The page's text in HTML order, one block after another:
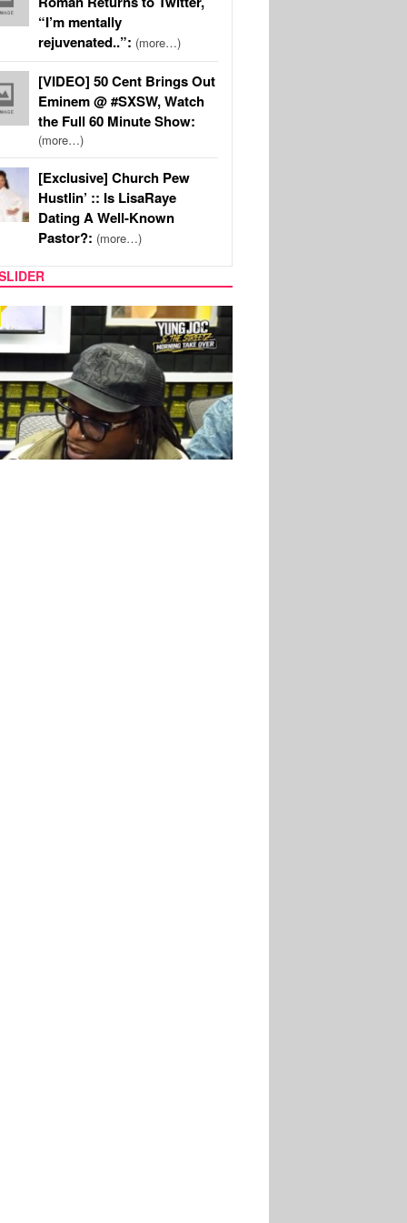
“I’m mentally
rejuvenated..”: (more…)
[VIDEO] 50 Cent Brings Out
Eminem @ #SXSW, Watch
the Full 60 Minute Show:
(more…)
[Exclusive] Church Pew
Hustlin’ :: Is LisaRaye
Dating A Well-Known
Pastor?: (more…)
COUPLES